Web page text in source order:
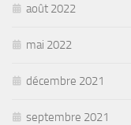
août 2022
mai 2022
décembre 2021
septembre 2021